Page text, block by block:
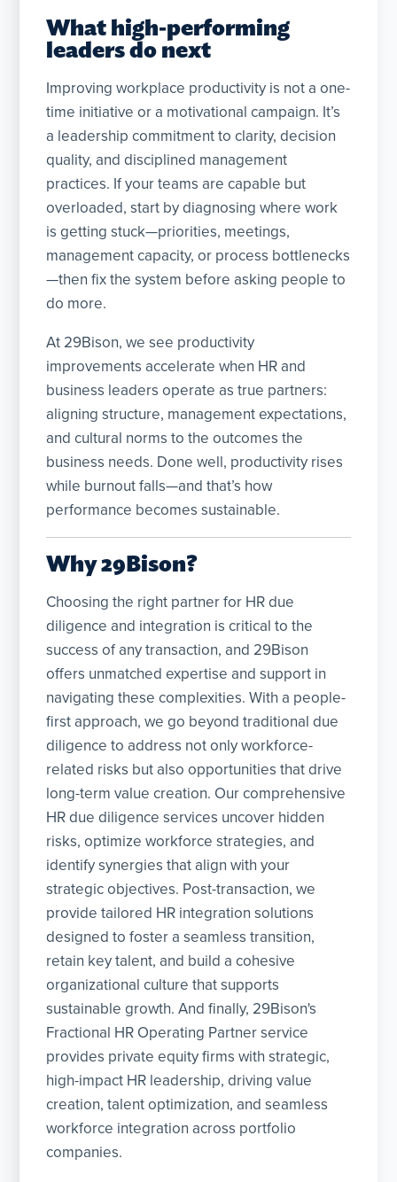
What high-performing
leaders do next
Improving workplace productivity is not a one-
time initiative or a motivational campaign. It’s
a leadership commitment to clarity, decision
quality, and disciplined management
practices. If your teams are capable but
overloaded, start by diagnosing where work
is getting stuck—priorities, meetings,
management capacity, or process bottlenecks
—then fix the system before asking people to
do more.
At 29Bison, we see productivity
improvements accelerate when HR and
business leaders operate as true partners:
aligning structure, management expectations,
and cultural norms to the outcomes the
business needs. Done well, productivity rises
while burnout falls—and that’s how
performance becomes sustainable.
Why 29Bison?
Choosing the right partner for HR due
diligence and integration is critical to the
success of any transaction, and 29Bison
offers unmatched expertise and support in
navigating these complexities. With a people-
first approach, we go beyond traditional due
diligence to address not only workforce-
related risks but also opportunities that drive
long-term value creation. Our comprehensive
HR due diligence services uncover hidden
risks, optimize workforce strategies, and
identify synergies that align with your
strategic objectives. Post-transaction, we
provide tailored HR integration solutions
designed to foster a seamless transition,
retain key talent, and build a cohesive
organizational culture that supports
sustainable growth. And finally, 29Bison's
Fractional HR Operating Partner service
provides private equity firms with strategic,
high-impact HR leadership, driving value
creation, talent optimization, and seamless
workforce integration across portfolio
companies.